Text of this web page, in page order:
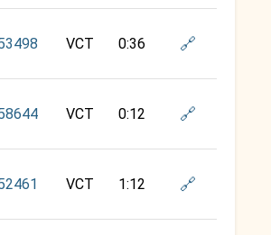
VCT 0:36 🔗
VCT 0:12 🔗
VCT 1:12 🔗